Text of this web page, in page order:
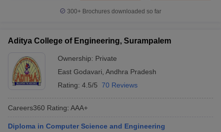
300+ Brochures downloaded so far
Aditya College of Engineering, Surampalem
Ownership: Private
East Godavari Andhra Pradesh
Rating: 4.5/5 70 Reviews
Careers360 Rating: AAA+
Diploma in Computer Science and Engineering